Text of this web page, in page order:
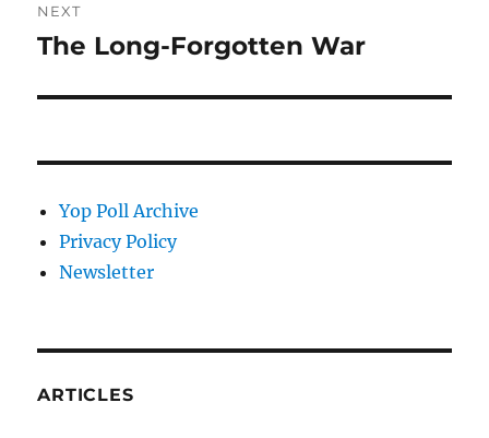
NEXT
Next
The Long-Forgotten War
Yop Poll Archive
Privacy Policy
Newsletter
ARTICLES